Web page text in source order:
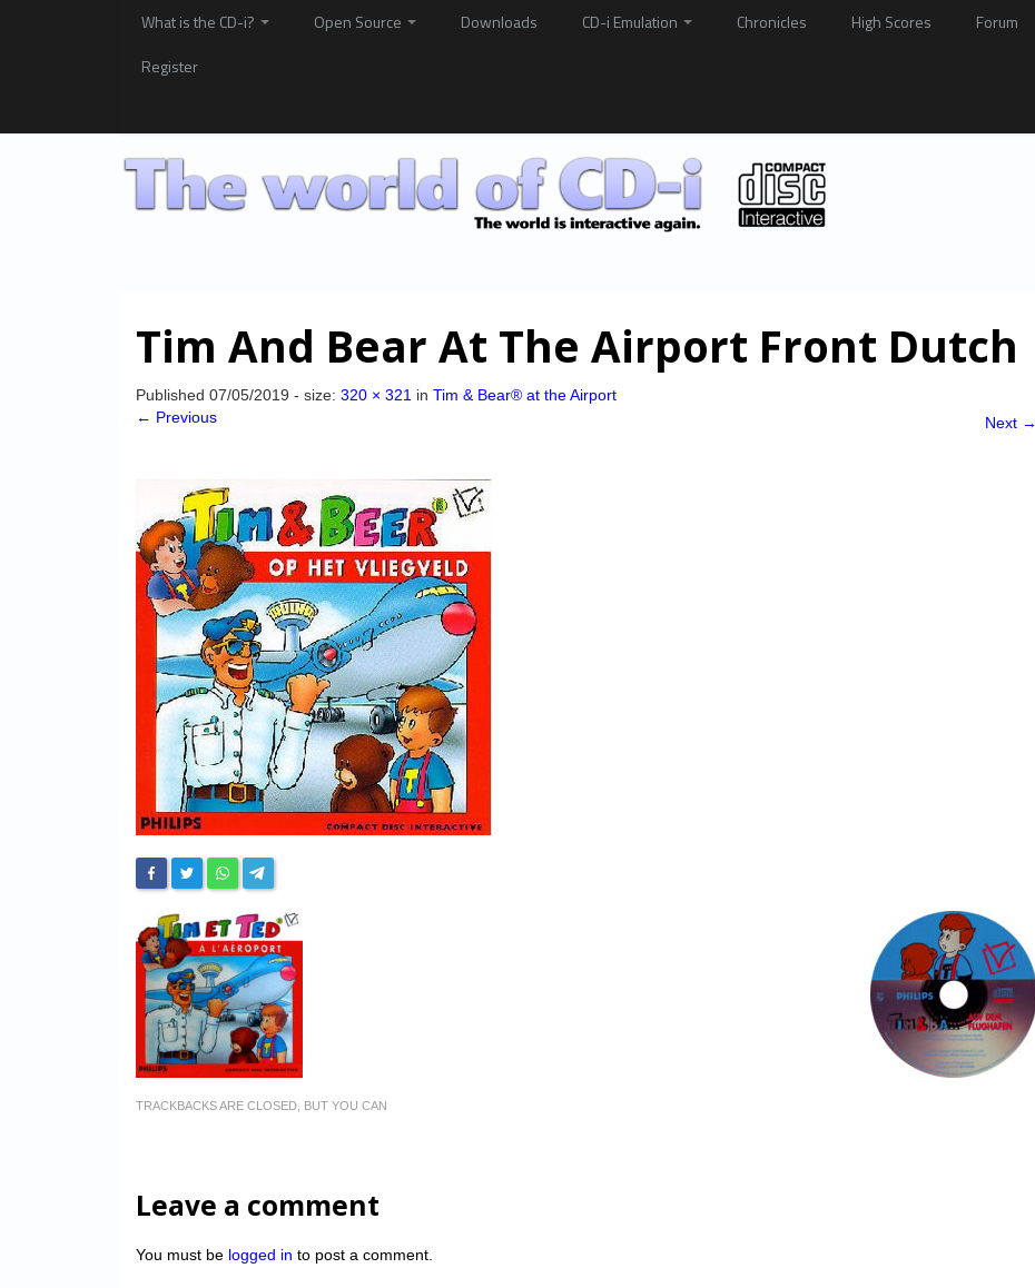
What is the CD-i? Open Source Downloads CD-i Emulation Chronicles High Scores Forum
Register
Tim And Bear At The Airport Front Dutch
Published 07/05/2019 - size: 320 × 321 in Tim & Bear® at the Airport
← Previous
Next →
TRACKBACKS ARE CLOSED, BUT YOU CAN
Leave a comment
You must be logged in to post a comment.